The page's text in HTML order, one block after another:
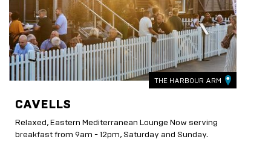
THE HARBOUR ARM
CAVELLS
Relaxed, Eastern Mediterranean Lounge Now serving
breakfast from 9am - 12pm, Saturday and Sunday.